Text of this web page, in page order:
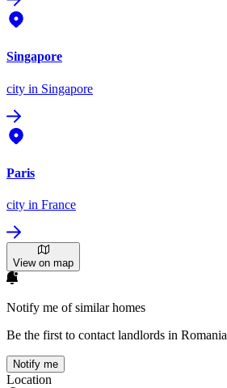
Singapore
city in Singapore
Paris
city in France
View on map
Notify me of similar homes
Be the first to contact landlords in Romania
Notify me
Location